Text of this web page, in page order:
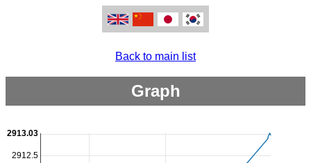
Back to main list
Graph
2912.5
2913.03